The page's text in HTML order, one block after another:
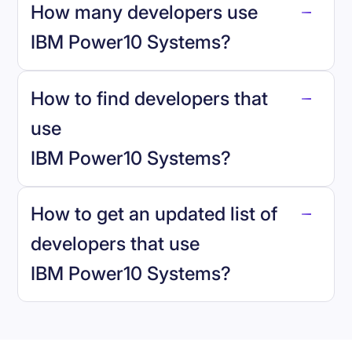
How many developers use
IBM Power10 Systems?
IBM Power10 Systems
How to find developers that
use
IBM Power10 Systems?
reo.dev
How to get an updated list of
developers that use
IBM Power10 Systems?